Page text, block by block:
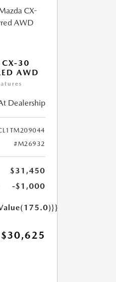
30
AWD
Dealership
#M26932
$31,450
-$1,000
$30,625